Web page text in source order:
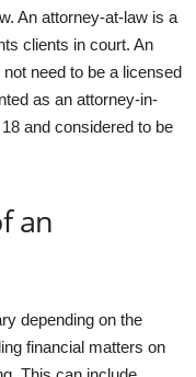
An attorney-at-law is a
clients in court. An
need to be a licensed
as an attorney-in-
and considered to be
an
depending on the
financial matters on